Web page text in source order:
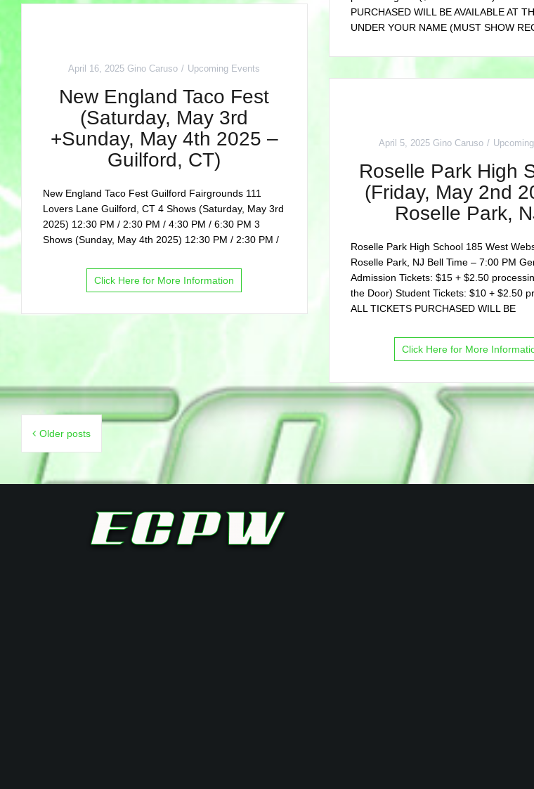
PURCHASED WILL BE AVAILABLE AT
UNDER YOUR NAME (MUST SHOW
April 16, 2025 Gino Caruso Upcoming Events
New England Taco Fest
(Saturday, May 3rd
+Sunday, May 4th 2025 –
Guilford, CT)
New England Taco Fest Guilford Fairgrounds 111
Lovers Lane Guilford, CT 4 Shows (Saturday, May 3rd
2025) 12:30 PM / 2:30 PM / 4:30 PM / 6:30 PM 3
Shows (Sunday, May 4th 2025) 12:30 PM / 2:30 PM /
Click Here for More Information
April 5, 2025 Gino Caruso
Roselle Park High
(Friday, May 2nd
Roselle Park,
Roselle Park High School 185 West
Roselle Park, NJ Bell Time – 7:00 PM
Admission Tickets: $15 + $2.50
the Door) Student Tickets: $10 + $2.50
ALL TICKETS PURCHASED WILL BE
Click Here for More
navigation
Older posts